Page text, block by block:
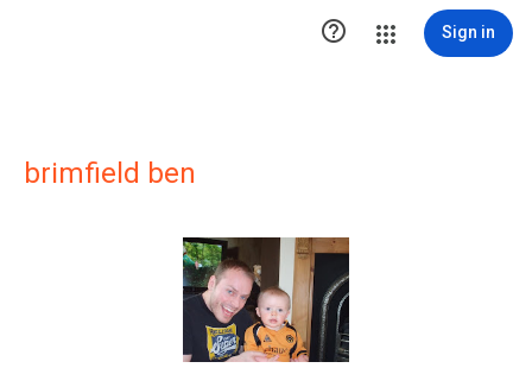
 Sign in
brimfield ben